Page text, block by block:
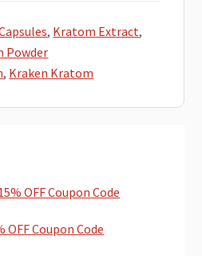
, Kratom Extract,
Powder
, Kraken Kratom
OFF Coupon Code
Coupon Code